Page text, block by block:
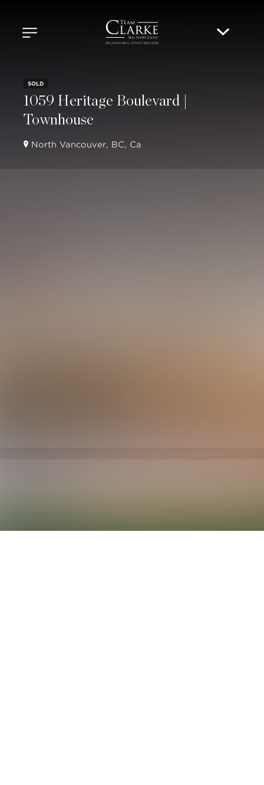
SOLD
1059 Heritage Boulevard |
Townhouse
North Vancouver, BC, Ca